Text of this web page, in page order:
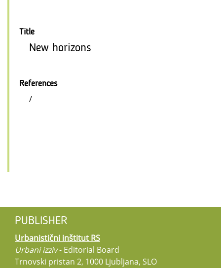
Title
New horizons
References
/
PUBLISHER
Urbanistični inštitut RS
Urbani izziv- Editorial Board
Trnovski pristan 2, 1000 Ljubljana, SLO